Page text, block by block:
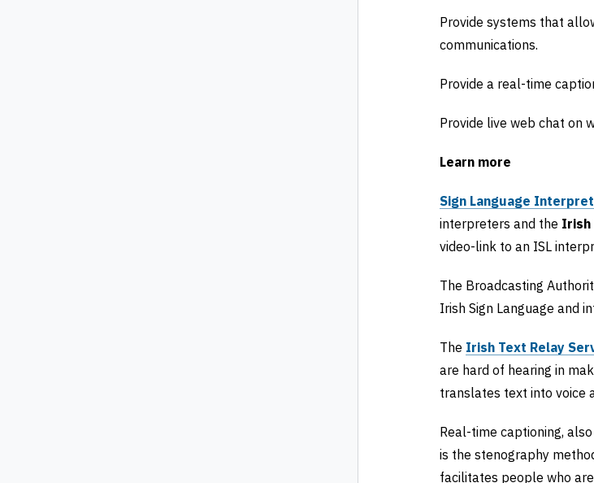
Provide systems that
communications.
Provide a real-time
Provide live web chat on
Learn more
Sign Language
interpreters and the Irish
video-link to an ISL
The Broadcasting
Irish Sign Language and
The Irish Text Relay
are hard of hearing in
translates text into voice
Real-time captioning,
is the stenography
facilitates people who